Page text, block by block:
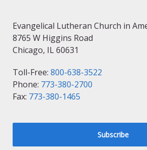
Evangelical Lutheran Church in
8765 W Higgins Road
Chicago, IL 60631
Toll-Free: 800-638-3522
Phone: 773-380-2700
Fax: 773-380-1465
Subscribe